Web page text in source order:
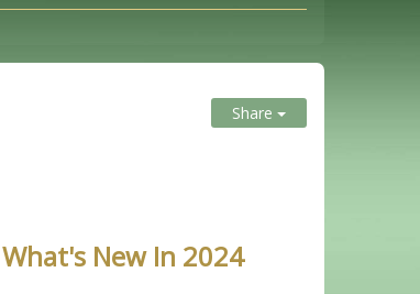
Share
What's New In 2024